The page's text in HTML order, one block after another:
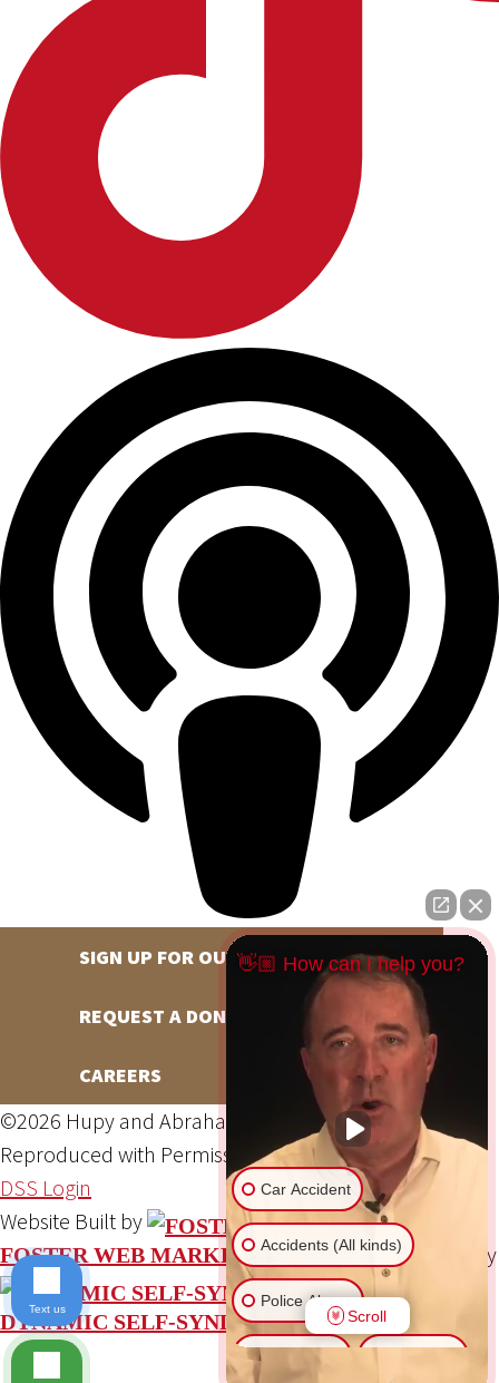
SIGN UP FOR OUR NEWSLETTER
REQUEST A DONATION
CAREERS
©2026 Hupy and Abraham, S.C., All Rights Reserved,
Reproduced with PermissionPrivacy Policy
Site Map
DSS Login
Website Built by
FOSTER WEB MARKETING Website Powered By
DYNAMIC SELF-SYNDICATION (DSS™)
👋🏼 How can I help you?
Car Accident
Accidents (All kinds)
Police Abuse
Animal Bite
Scroll
Text us